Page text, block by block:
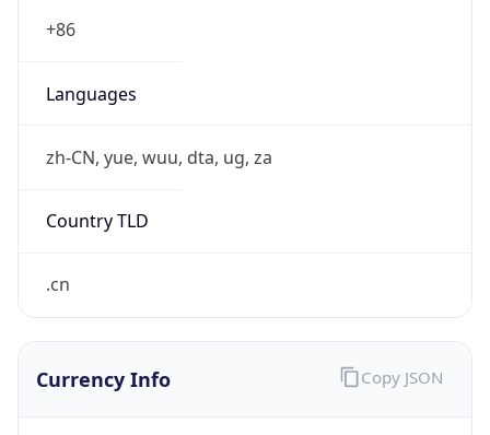
+86
Languages
zh-CN, yue, wuu, dta, ug, za
Country TLD
.cn
Currency Info Copy JSON